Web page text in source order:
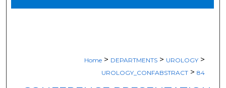
Home > DEPARTMENTS > UROLOGY >
UROLOGY_CONFABSTRACT > 84